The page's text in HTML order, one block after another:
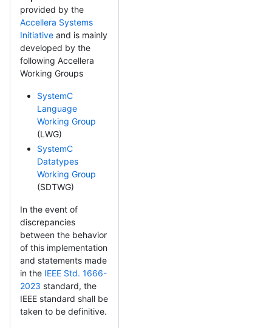
provided by the
Accellera Systems
Initiative and is mainly
developed by the
following Accellera
Working Groups
SystemC
Language
Working Group
(LWG)
SystemC
Datatypes
Working Group
(SDTWG)
In the event of
discrepancies
between the behavior
of this implementation
and statements made
in the IEEE Std. 1666-
2023 standard, the
IEEE standard shall be
taken to be definitive.